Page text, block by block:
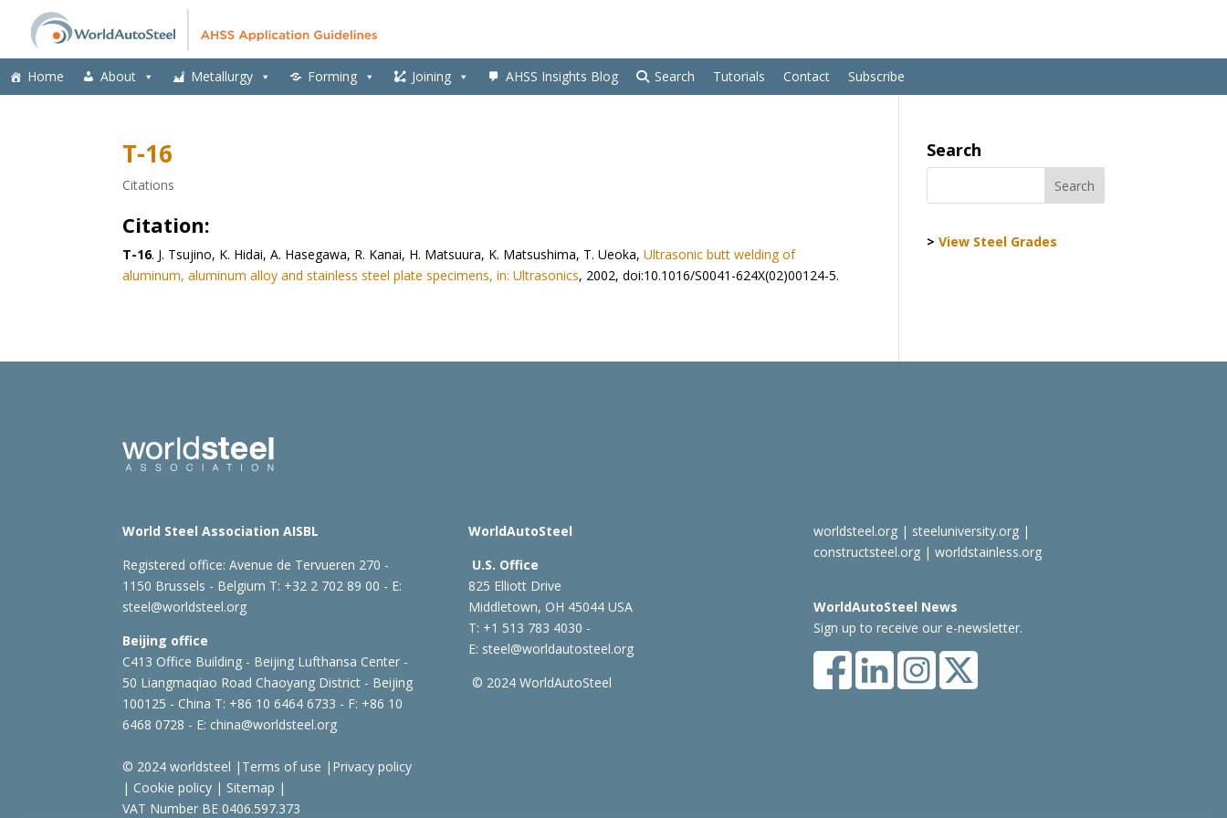
Home About Metallurgy Forming Joining AHSS Insights Blog Search Tutorials Contact Subscribe
T-16
Citations
Citation:
T-16. J. Tsujino, K. Hidai, A. Hasegawa, R. Kanai, H. Matsuura, K. Matsushima, T. Ueoka,Ultrasonic butt welding of
aluminum, aluminum alloy and stainless steel plate specimens, in: Ultrasonics, 2002, doi:10.1016/S0041-624X(02)00124-5.
Search
>View Steel Grades
World Steel Association AISBL
Registered office:Avenue de Tervueren 270 -
1150 Brussels - Belgium T: +32 2 702 89 00 - E:
steel@worldsteel.org
Beijing office
C413 Office Building - Beijing Lufthansa Center -
50 Liangmaqiao Road Chaoyang District - Beijing
100125 - China T: +86 10 6464 6733 - F: +86 10
6468 0728 - E: china@worldsteel.org
© 2024 worldsteel | Terms of use | Privacy policy
| Cookie policy | Sitemap |
VAT Number BE 0406.597.373
WorldAutoSteel
U.S. Office
825 Elliott Drive
Middletown, OH 45044 USA
T: +1 513 783 4030 -
E: steel@worldautosteel.org
© 2024 WorldAutoSteel
worldsteel.org| steeluniversity.org|
constructsteel.org| worldstainless.org
WorldAutoSteel News
Sign up to receive our e-newsletter.